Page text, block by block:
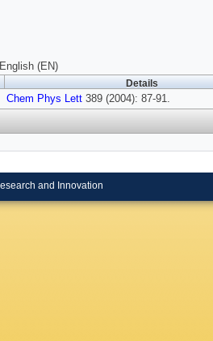
English (EN)
Details
Chem Phys Lett 389 (2004): 87-91.
and Innovation